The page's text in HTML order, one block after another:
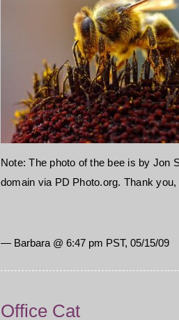
Note: The photo of the bee is by Jon
domain via PD Photo.org. Thank
— Barbara @ 6:47 pm PST, 05/15/09
Office Cat